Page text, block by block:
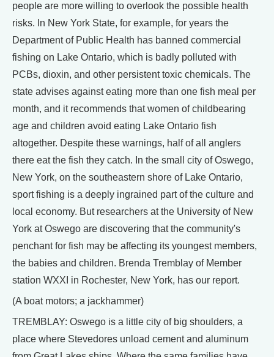
people are more willing to overlook the possible health
risks. In New York State, for example, for years the
Department of Public Health has banned commercial
fishing on Lake Ontario, which is badly polluted with
PCBs, dioxin, and other persistent toxic chemicals. The
state advises against eating more than one fish meal per
month, and it recommends that women of childbearing
age and children avoid eating Lake Ontario fish
altogether. Despite these warnings, half of all anglers
there eat the fish they catch. In the small city of Oswego,
New York, on the southeastern shore of Lake Ontario,
sport fishing is a deeply ingrained part of the culture and
local economy. But researchers at the University of New
York at Oswego are discovering that the community's
penchant for fish may be affecting its youngest members,
the babies and children. Brenda Tremblay of Member
station WXXI in Rochester, New York, has our report.
(A boat motors; a jackhammer)
TREMBLAY: Oswego is a little city of big shoulders, a
place where Stevedores unload cement and aluminum